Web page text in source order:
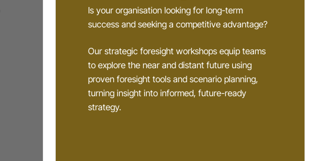
Is your organisation looking for long-term
success and seeking a competitive advantage?
Our strategic foresight workshops equip teams
to explore the near and distant future using
proven foresight tools and scenario planning,
turning insight into informed, future-ready
strategy.